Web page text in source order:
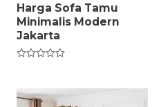
Harga Sofa Tamu
Minimalis Modern
Jakarta
of